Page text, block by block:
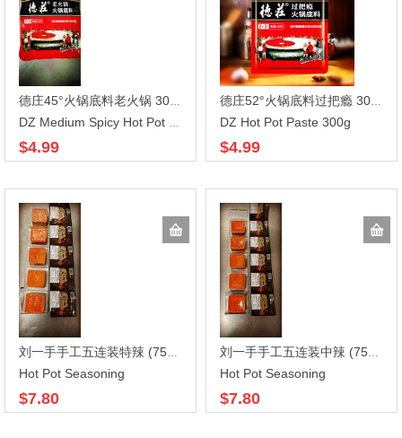
德庄45°火锅底料老火锅 300gX30
DZ Medium Spicy Hot Pot Paste
$4.99
德庄52°火锅底料过把瘾 300gX30
DZ Hot Pot Paste 300g
$4.99
刘一手手工五连装特辣 (75G*5)*16
Hot Pot Seasoning
$7.80
刘一手手工五连装中辣 (75G*5)*16
Hot Pot Seasoning
$7.80